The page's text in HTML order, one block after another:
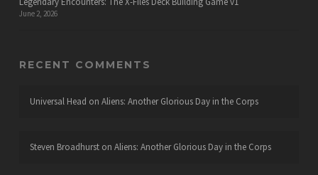
June 2, 2026
RECENT COMMENTS
Universal Head on Aliens: Another Glorious Day in the Corps
Steven Broadhurston Aliens: Another Glorious Day in the Corps